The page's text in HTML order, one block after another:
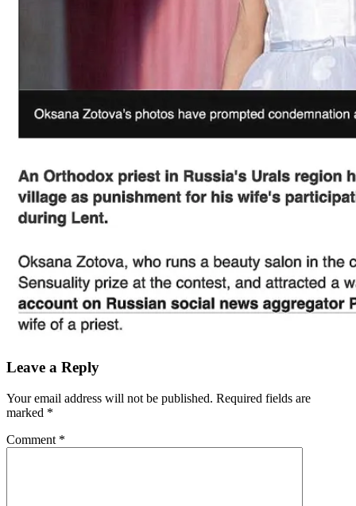
Leave a Reply
Your email address will not be published. Required fields are
marked *
Comment *